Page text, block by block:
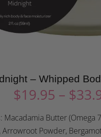
– Whipped
$19.95 – $
: Macadamia Butter (Omega
Arrowroot Powder,